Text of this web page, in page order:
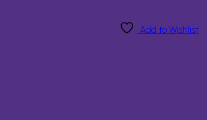
Add to Wishlist